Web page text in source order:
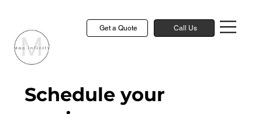
Get a Quote Call Us
Schedule your